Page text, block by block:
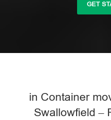
GET
in Container
Swallowfield –